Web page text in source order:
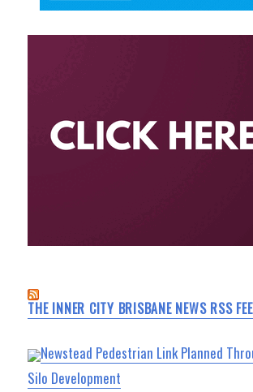
THE INNER CITY BRISBANE NEWS RSS
Newstead Pedestrian Link Planned
Silo Development